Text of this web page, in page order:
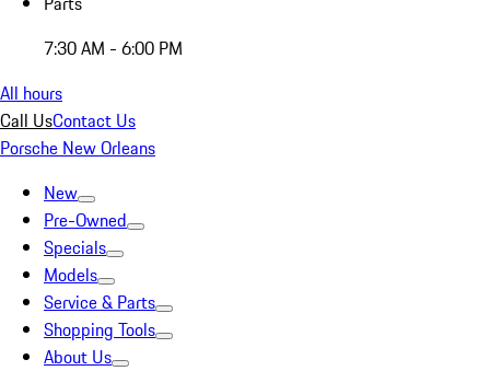
7:30 AM - 6:00 PM
All hours
Call UsContact Us
Porsche New Orleans
New
Pre-Owned
Specials
Models
Service & Parts
Shopping Tools
About Us